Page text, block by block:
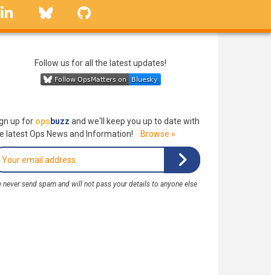
linkedin Bluesky
Follow us for all the latest updates!
up for ops buzz and we'll keep you up to date with
latest Ops News and Information!
Browse »
never send spam and will not pass your details to anyone else